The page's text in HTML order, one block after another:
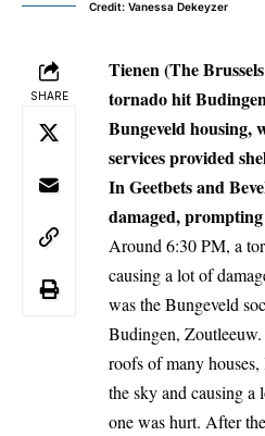
Credit: Vanessa Dekeyzer
SHARE
Tienen (The
tornado hit
Bungeveld housing,
services provided
In Geetbets and
damaged,
Around 6:30 PM, a
causing a lot of
was the Bungeveld
Budingen,
roofs of many
the sky and causing a
one was hurt. After